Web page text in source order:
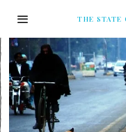
THE STATE